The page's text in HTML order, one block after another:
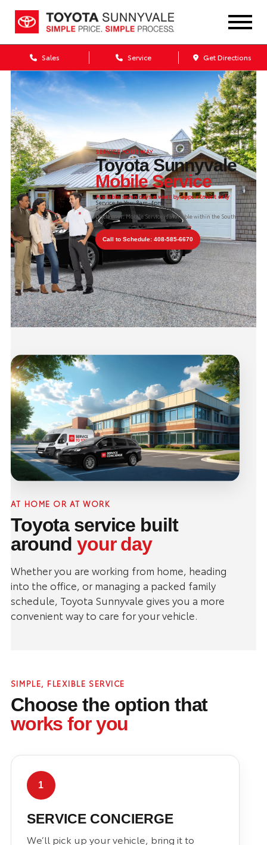
Sales Service Get Directions
SERVICE YOUR WAY
Toyota Sunnyvale
Mobile Service
Available seven days a week by appointment only
Service to You: 8am–4pm
Service Concierge: 9am–1pm
Disclaimer:Mobile Service is available within the South
Bay.
Call to Schedule: 408-585-6670
AT HOME OR AT WORK
Toyota service built
aroundyour day
Whether you are working from home, heading
into the office, or managing a packed family
schedule, Toyota Sunnyvale gives you a more
convenient way to care for your vehicle.
SIMPLE, FLEXIBLE SERVICE
Choose the option that
works for you
1
SERVICE CONCIERGE
We’ll pick up your vehicle, bring it to